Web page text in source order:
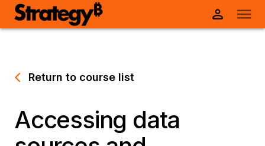
Return to course list
Accessing data